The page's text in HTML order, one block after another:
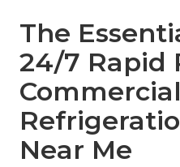
The
24/7 Rapid
Commercial
Near Me